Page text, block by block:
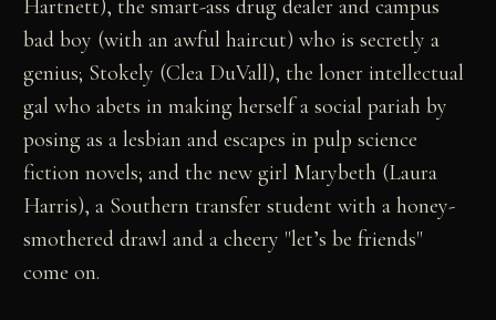
Hartnett), the smart-ass drug dealer and campus
bad boy (with an awful haircut) who is secretly a
genius; Stokely (Clea DuVall), the loner intellectual
gal who abets in making herself a social pariah by
posing as a lesbian and escapes in pulp science
fiction novels; and the new girl Marybeth (Laura
Harris), a Southern transfer student with a honey-
smothered drawl and a cheery "let’s be friends"
come on.